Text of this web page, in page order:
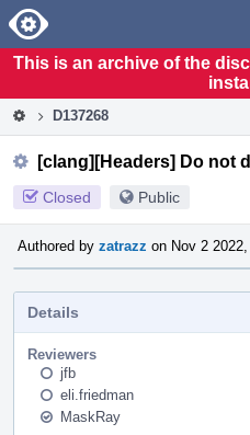
Home
This is an archive of the
D137268
[clang][Headers] Do not
Closed Public
Authored by zatrazz on Nov 2 2022,
Details
Reviewers
jfb
eli.friedman
MaskRay